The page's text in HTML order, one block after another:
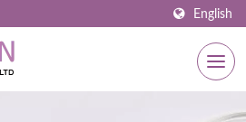
English